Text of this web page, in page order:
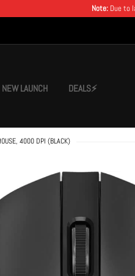
Note: Due to
NEW LAUNCH DEALS⚡
4000 DPI (BLACK)